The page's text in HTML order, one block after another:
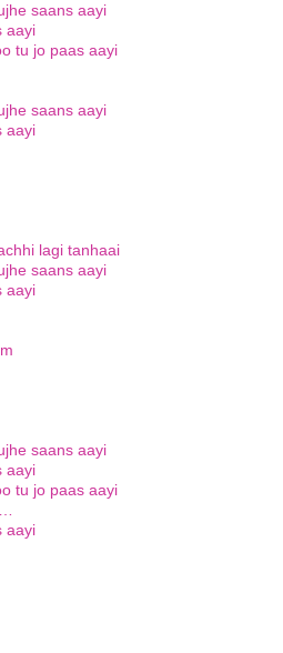
saans aayi
aayi
tu jo paas aayi
saans aayi
aayi
lagi tanhaai
saans aayi
aayi
saans aayi
aayi
tu jo paas aayi
aayi